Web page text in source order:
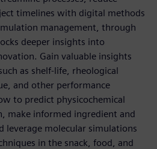
timelines with digital methods
management, through
deeper insights into
Gain valuable insights
as shelf-life, rheological
and other performance
to predict physicochemical
make informed ingredient and
leverage molecular simulations
in the snack, food, and